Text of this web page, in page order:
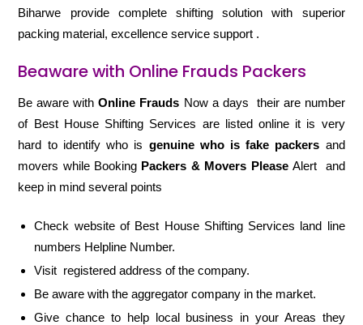
Biharwe provide complete shifting solution with superior
packing material, excellence service support .
Beaware with Online Frauds Packers
Be aware withOnline Frauds Now a days their are number
of Best House Shifting Services are listed online it is very
hard to identify who is genuine who is fake packers and
movers while Booking Packers & Movers PleaseAlert and
keep in mind several points
Check website of Best House Shifting Services land line
numbers Helpline Number.
Visit registered address of the company.
Be aware with the aggregator company in the market.
Give chance to help local business in your Areas they